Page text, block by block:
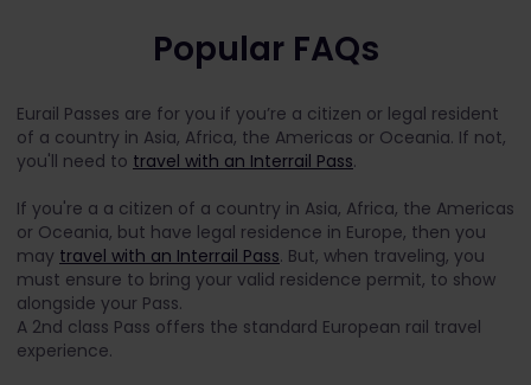
Popular FAQs
Eurail Passes are for you if you’re a citizen or legal resident
of a country in Asia, Africa, the Americas or Oceania. If not,
you'll need to travel with an Interrail Pass.
If you're a a citizen of a country in Asia, Africa, the Americas
or Oceania, but have legal residence in Europe, then you
may travel with an Interrail Pass. But, when traveling, you
must ensure to bring your valid residence permit, to show
alongside your Pass.
A 2nd class Pass offers the standard European rail travel
experience.